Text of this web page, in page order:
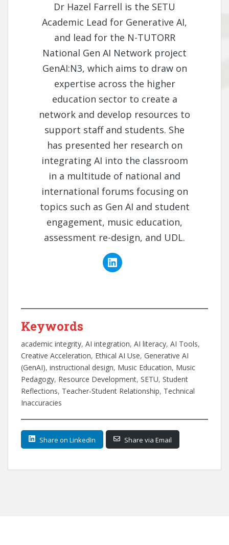
Dr Hazel Farrell is the SETU
Academic Lead for Generative AI,
and lead for the N-TUTORR
National Gen AI Network project
GenAI:N3, which aims to draw on
expertise across the higher
education sector to create a
network and develop resources to
support staff and students. She
has presented her research on
integrating AI into the classroom
in a multitude of national and
international forums focusing on
topics such as Gen AI and student
engagement, music education,
assessment re-design, and UDL.
Keywords
academic integrity, AI integration, AI literacy, AI Tools
Creative Acceleration, Ethical AI Use, Generative AI
(GenAI), instructional design, Music Education, Music
Pedagogy, Resource Development, SETU, Student
Reflections, Teacher-Student Relationship, Technical
Inaccuracies
Share on LinkedIn Share via Email